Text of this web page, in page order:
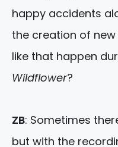
happy accidents
the creation of
like that happen
Wildflower?
ZB: Sometimes
but with the